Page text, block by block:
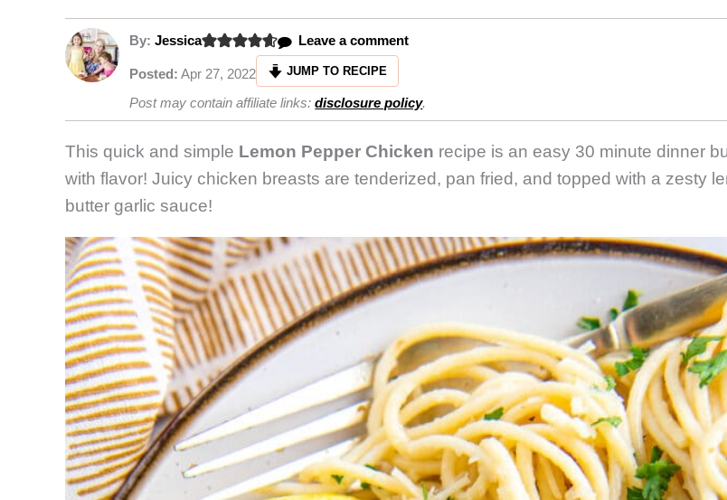
By: Jessica Leave a comment
Posted: Apr 27, 2022 JUMP TO RECIPE
Post may contain affiliate links:disclosure policy.
This quick and simple Lemon Pepper Chicken recipe is an easy 30 minute dinner
with flavor! Juicy chicken breasts are tenderized, pan fried, and topped with a zesty
butter garlic sauce!